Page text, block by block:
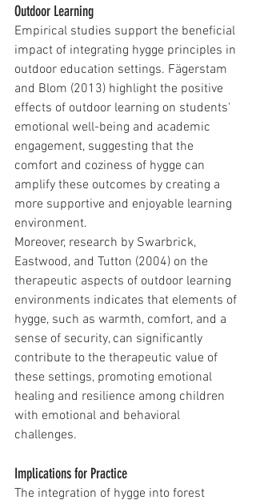
Outdoor Learning
Empirical studies support the beneficial
impact of integrating hygge principles in
outdoor education settings. Fägerstam
and Blom (2013) highlight the positive
effects of outdoor learning on students'
emotional well-being and academic
engagement, suggesting that the
comfort and coziness of hygge can
amplify these outcomes by creating a
more supportive and enjoyable learning
environment.
Moreover, research by Swarbrick,
Eastwood, and Tutton (2004) on the
therapeutic aspects of outdoor learning
environments indicates that elements of
hygge, such as warmth, comfort, and a
sense of security, can significantly
contribute to the therapeutic value of
these settings, promoting emotional
healing and resilience among children
with emotional and behavioral
challenges.
Implications for Practice
The integration of hygge into forest